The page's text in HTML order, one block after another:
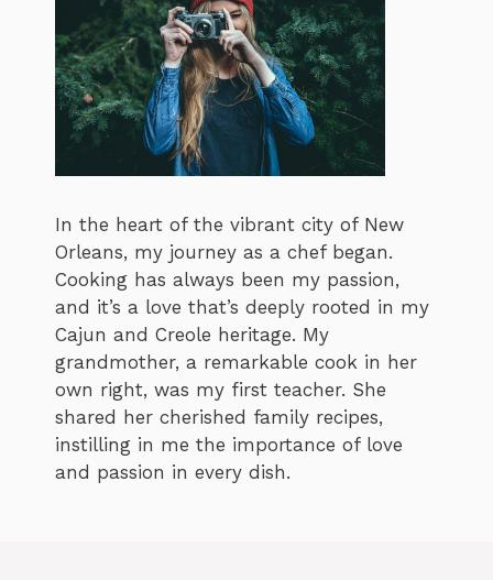
In the heart of the vibrant city of New
Orleans, my journey as a chef began.
Cooking has always been my passion,
and it’s a love that’s deeply rooted in my
Cajun and Creole heritage. My
grandmother, a remarkable cook in her
own right, was my first teacher. She
shared her cherished family recipes,
instilling in me the importance of love
and passion in every dish.